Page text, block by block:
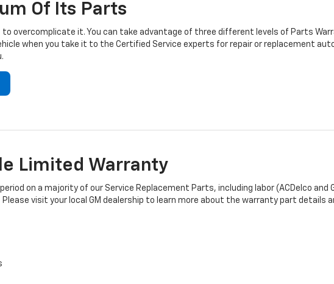
Of Its Parts
overcomplicate it. You can take advantage of three different levels of Parts
when you take it to the Certified Service experts for repair or replacement
Limited Warranty
on a majority of our Service Replacement Parts, including labor (ACDelco and
visit your local GM dealership to learn more about the warranty part details